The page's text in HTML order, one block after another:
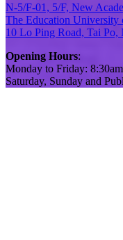
N-5/F-01, 5/F, New
The Education
10 Lo Ping Road, Tai
Opening Hours:
Monday to Friday:
Saturday, Sunday and